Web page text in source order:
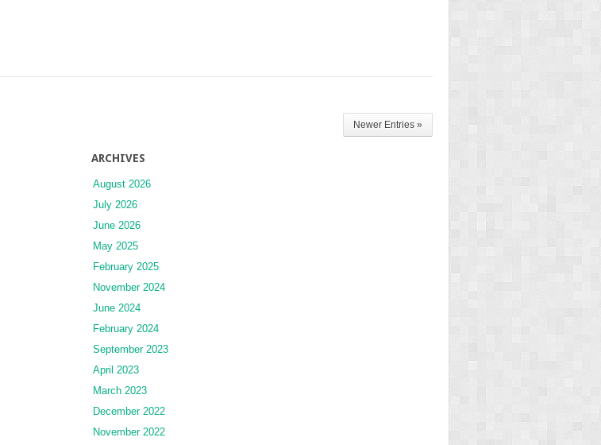
Newer Entries »
ARCHIVES
August 2026
July 2026
June 2026
May 2025
February 2025
November 2024
June 2024
February 2024
September 2023
April 2023
March 2023
December 2022
November 2022